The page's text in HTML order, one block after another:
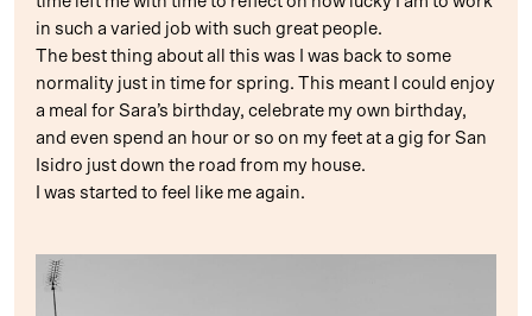
in such a varied job with such great people.
The best thing about all this was I was back to some
normality just in time for spring. This meant I could enjoy
a meal for Sara’s birthday, celebrate my own birthday,
and even spend an hour or so on my feet at a gig for San
Isidro just down the road from my house.
I was started to feel like me again.